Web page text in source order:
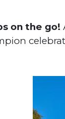
on the go!